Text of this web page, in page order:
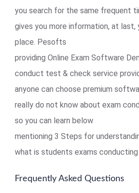
you search for the same frequent
gives you more information, at last,
place. Pesofts
providing Online Exam Software
conduct test & check service
anyone can choose premium
really do not know about exam
so you can learn below
mentioning 3 Steps for
what is students exams
Frequently Asked Questions